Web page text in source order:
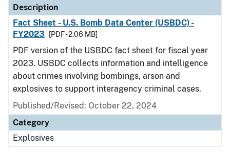
Description
Fact Sheet - U.S. Bomb Data Center (USBDC) -
FY2023
[PDF - 2.06 MB]
PDF version of the USBDC fact sheet for fiscal year
2023. USBDC collects information and intelligence
about crimes involving bombings, arson and
explosives to support interagency criminal cases.
Published/Revised: October 22, 2024
Category
Explosives